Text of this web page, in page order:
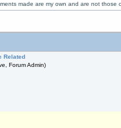
made are my own and are not those
Related
Forum Admin)